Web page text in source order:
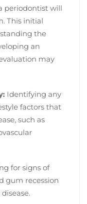
periodontist will
This initial
the
an
may
Identifying any
factors that
such as
for signs of
gum recession